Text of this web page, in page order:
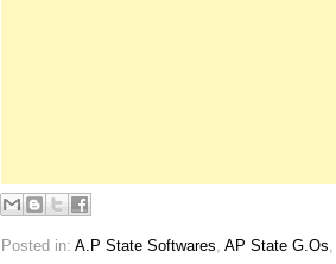
Posted in: A.P State Softwares, AP State G.Os,